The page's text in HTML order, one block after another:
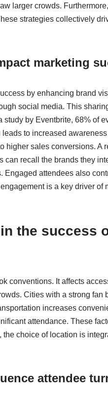
larger crowds.
strategies collectively
marketing
by enhancing brand
social media. This
by Eventbrite, 68% of
to increased
higher sales conversions. A
can recall the brands they
attendees also
is a key driver of
the success
conventions. It affects
Cities with a strong fan
increases
attendance. These
choice of location is
attendee